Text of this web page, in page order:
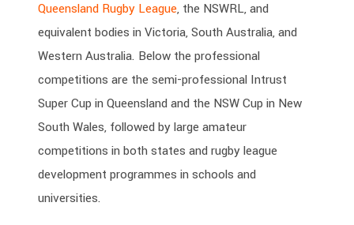
Queensland Rugby League, the NSWRL, and
equivalent bodies in Victoria, South Australia, and
Western Australia. Below the professional
competitions are the semi-professional Intrust
Super Cup in Queensland and the NSW Cup in New
South Wales, followed by large amateur
competitions in both states and rugby league
development programmes in schools and
universities.